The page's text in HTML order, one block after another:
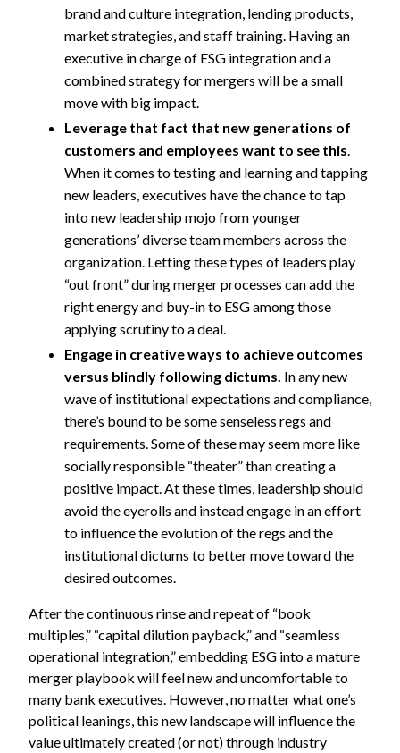
brand and culture integration, lending products,
market strategies, and staff training. Having an
executive in charge of ESG integration and a
combined strategy for mergers will be a small
move with big impact.
Leverage that fact that new generations of
customers and employees want to see this
When it comes to testing and learning and tapping
new leaders, executives have the chance to tap
into new leadership mojo from younger
generations’ diverse team members across the
organization. Letting these types of leaders play
“out front” during merger processes can add the
right energy and buy-in to ESG among those
applying scrutiny to a deal.
Engage in creative ways to achieve outcomes
versus blindly following dictums. In any new
wave of institutional expectations and compliance,
there’s bound to be some senseless regs and
requirements. Some of these may seem more like
socially responsible “theater” than creating a
positive impact. At these times, leadership should
avoid the eyerolls and instead engage in an effort
to influence the evolution of the regs and the
institutional dictums to better move toward the
desired outcomes.
After the continuous rinse and repeat of “book
multiples,” “capital dilution payback,” and “seamless
operational integration,” embedding ESG into a mature
merger playbook will feel new and uncomfortable to
many bank executives. However, no matter what one’s
political leanings, this new landscape will influence the
value ultimately created (or not) through industry